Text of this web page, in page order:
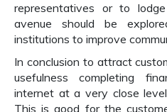
representatives or to
avenue should be
institutions to improve
In conclusion to attract
usefulness completing
internet at a very close
This is good for the